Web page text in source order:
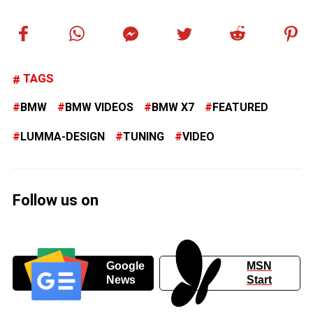
TAGS
BMW BMW VIDEOS BMW X7 FEATURED
LUMMA-DESIGN TUNING VIDEO
Follow us on
Google
News
MSN
Start